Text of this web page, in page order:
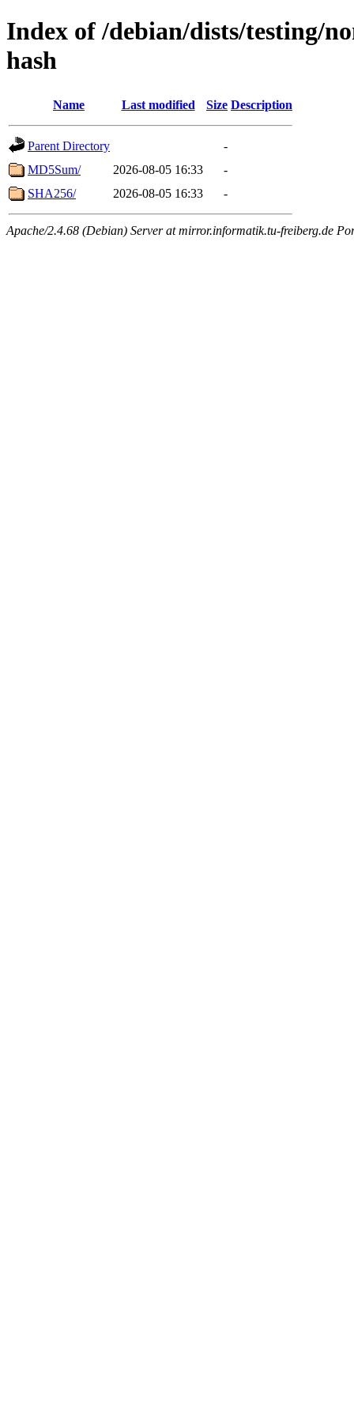
Index of /debian/dists/testing/
hash
Name Last modified Size Description
Parent Directory
-
MD5Sum/
2026-08-05 16:33
-
SHA256/
2026-08-05 16:33 -
Apache/2.4.68 (Debian) Server at mirror.informatik.tu-freiberg.de